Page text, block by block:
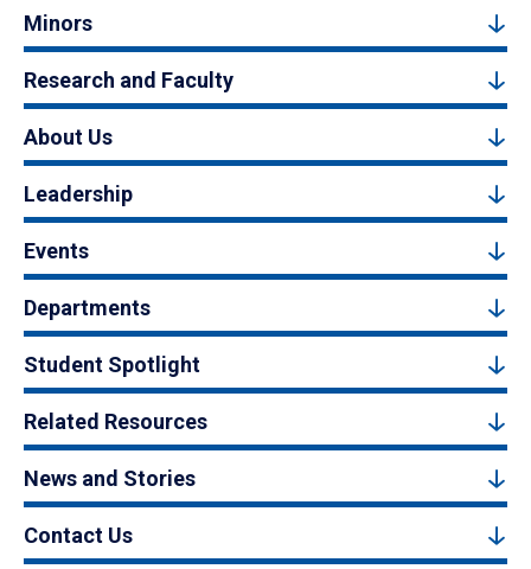
Minors
Research and Faculty
About Us
Leadership
Events
Departments
Student Spotlight
Related Resources
News and Stories
Contact Us